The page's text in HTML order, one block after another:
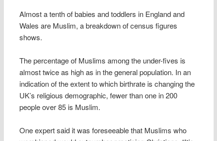
Almost a tenth of babies and toddlers in England and
Wales are Muslim, a breakdown of census figures
shows.
The percentage of Muslims among the under-fives is
almost twice as high as in the general population. In an
indication of the extent to which birthrate is changing the
UK’s religious demographic, fewer than one in 200
people over 85 is Muslim.
One expert said it was foreseeable that Muslims who